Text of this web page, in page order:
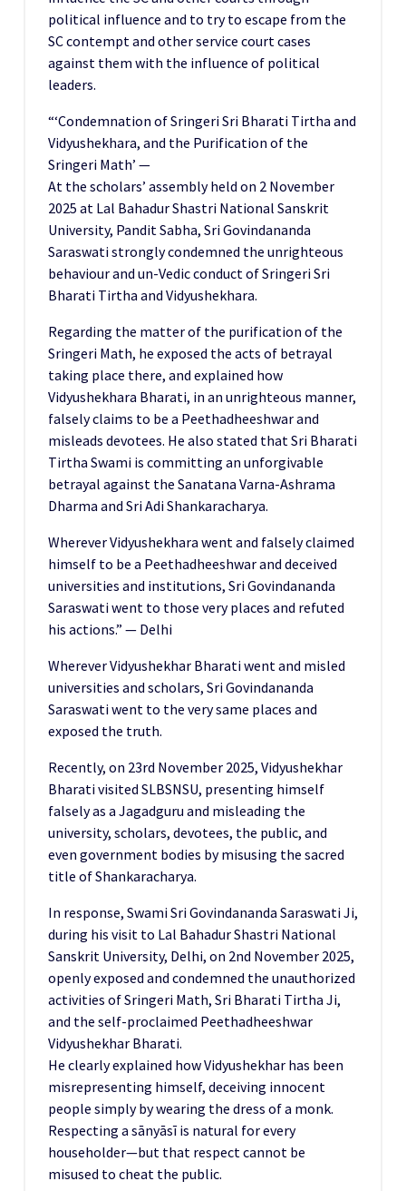
political influence and to try to escape from the
SC contempt and other service court cases
against them with the influence of political
leaders.
“‘Condemnation of Sringeri Sri Bharati Tirtha and
Vidyushekhara, and the Purification of the
Sringeri Math’ —
At the scholars’ assembly held on 2 November
2025 at Lal Bahadur Shastri National Sanskrit
University, Pandit Sabha, Sri Govindananda
Saraswati strongly condemned the unrighteous
behaviour and un-Vedic conduct of Sringeri Sri
Bharati Tirtha and Vidyushekhara.
Regarding the matter of the purification of the
Sringeri Math, he exposed the acts of betrayal
taking place there, and explained how
Vidyushekhara Bharati, in an unrighteous manner,
falsely claims to be a Peethadheeshwar and
misleads devotees. He also stated that Sri Bharati
Tirtha Swami is committing an unforgivable
betrayal against the Sanatana Varna-Ashrama
Dharma and Sri Adi Shankaracharya.
Wherever Vidyushekhara went and falsely claimed
himself to be a Peethadheeshwar and deceived
universities and institutions, Sri Govindananda
Saraswati went to those very places and refuted
his actions.” — Delhi
Wherever Vidyushekhar Bharati went and misled
universities and scholars, Sri Govindananda
Saraswati went to the very same places and
exposed the truth.
Recently, on 23rd November 2025, Vidyushekhar
Bharati visited SLBSNSU, presenting himself
falsely as a Jagadguru and misleading the
university, scholars, devotees, the public, and
even government bodies by misusing the sacred
title of Shankaracharya.
In response, Swami Sri Govindananda Saraswati Ji,
during his visit to Lal Bahadur Shastri National
Sanskrit University, Delhi, on 2nd November 2025,
openly exposed and condemned the unauthorized
activities of Sringeri Math, Sri Bharati Tirtha Ji,
and the self-proclaimed Peethadheeshwar
Vidyushekhar Bharati.
He clearly explained how Vidyushekhar has been
misrepresenting himself, deceiving innocent
people simply by wearing the dress of a monk.
Respecting a sānyāsī is natural for every
householder—but that respect cannot be
misused to cheat the public.